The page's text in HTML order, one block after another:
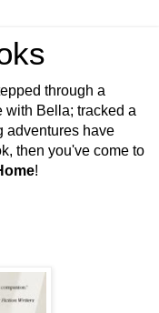
through a
with Bella; tracked a
adventures have
then you've come to
!